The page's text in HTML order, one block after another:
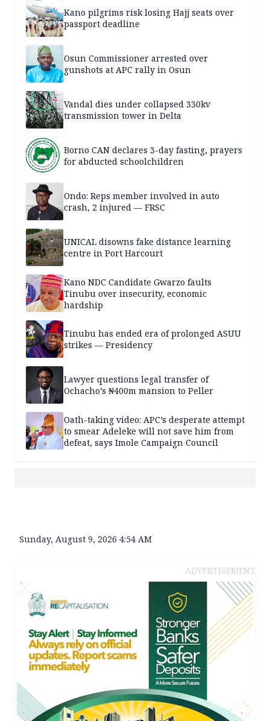
Kano pilgrims risk losing Hajj seats over
passport deadline
Osun Commissioner arrested over
gunshots at APC rally in Osun
Vandal dies under collapsed 330kv
transmission tower in Delta
Borno CAN declares 3-day fasting, prayers
for abducted schoolchildren
Ondo: Reps member involved in auto
crash, 2 injured — FRSC
UNICAL disowns fake distance learning
centre in Port Harcourt
Kano NDC Candidate Gwarzo faults
Tinubu over insecurity, economic
hardship
Tinubu has ended era of prolonged ASUU
strikes — Presidency
Lawyer questions legal transfer of
Ochacho’s ₦400m mansion to Peller
Oath-taking video: APC’s desperate attempt
to smear Adeleke will not save him from
defeat, says Imole Campaign Council
Sunday, August 9, 2026 4:54 AM
ADVERTISEMENT